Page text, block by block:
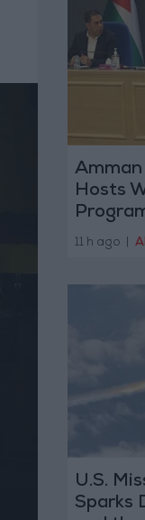
Hosts
11 h ago
U.S.
Sparks